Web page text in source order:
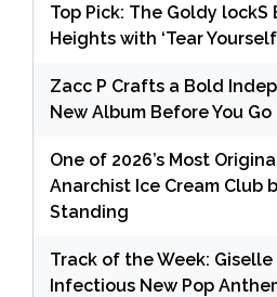
Top Pick: The Goldy lockS
Heights with ‘Tear Yourself
Zacc P Crafts a Bold
New Album Before You Go
One of 2026’s Most
Anarchist Ice Cream Club
Standing
Track of the Week:
Infectious New Pop